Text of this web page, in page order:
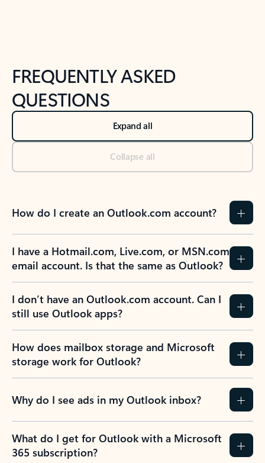
FREQUENTLY ASKED
QUESTIONS
Expand all
Collapse all
How do I create an Outlook.com account?
I have a Hotmail.com, Live.com, or MSN.com
email account. Is that the same as Outlook?
I don’t have an Outlook.com account. Can I
still use Outlook apps?
How does mailbox storage and Microsoft
storage work for Outlook?
Why do I see ads in my Outlook inbox?
What do I get for Outlook with a Microsoft
365 subscription?